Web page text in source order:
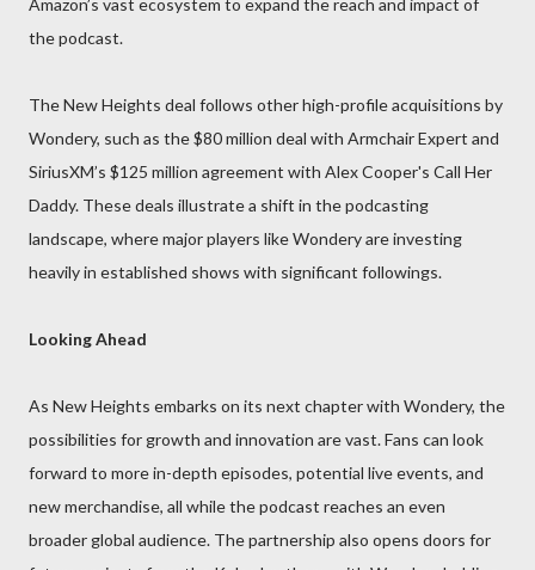
Amazon’s vast ecosystem to expand the reach and impact of
the podcast.
The New Heights deal follows other high-profile acquisitions by
Wondery, such as the $80 million deal with Armchair Expert and
SiriusXM’s $125 million agreement with Alex Cooper's Call Her
Daddy. These deals illustrate a shift in the podcasting
landscape, where major players like Wondery are investing
heavily in established shows with significant followings.
Looking Ahead
As New Heights embarks on its next chapter with Wondery, the
possibilities for growth and innovation are vast. Fans can look
forward to more in-depth episodes, potential live events, and
new merchandise, all while the podcast reaches an even
broader global audience. The partnership also opens doors for